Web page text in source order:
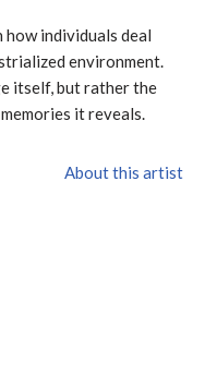
how individuals deal
environment.
itself, but rather the
it reveals.
About this artist